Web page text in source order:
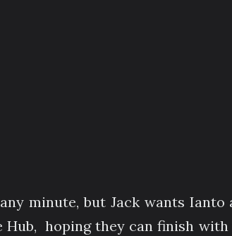
minute, but Jack wants Ianto
Hub, hoping they can finish